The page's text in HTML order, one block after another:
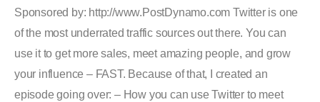
Sponsored by: http://www.PostDynamo.com Twitter is one
of the most underrated traffic sources out there. You can
use it to get more sales, meet amazing people, and grow
your influence – FAST. Because of that, I created an
episode going over: – How you can use Twitter to meet
followers
Rachel
Rofe